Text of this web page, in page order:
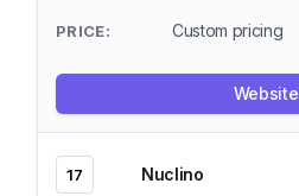
Custom pricing
Website
17 Nuclino